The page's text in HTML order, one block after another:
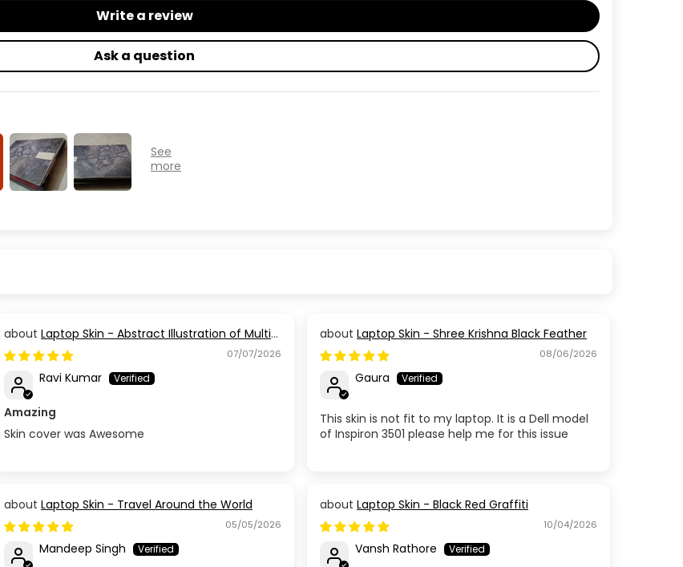
Write a review
Ask a question
Laptop Skin - Abstract Illustration of Multi
Coloured Paint
07/07/2026
Ravi Kumar
Amazing
Skin cover was Awesome
Laptop Skin - Shree Krishna Black Feather
08/06/2026
Gaura
This skin is not fit to my laptop. It is a Dell model
of Inspiron 3501 please help me for this issue
Laptop Skin - Travel Around the World
05/05/2026
Mandeep Singh
Laptop Skin - Black Red Graffiti
10/04/2026
Vansh Rathore